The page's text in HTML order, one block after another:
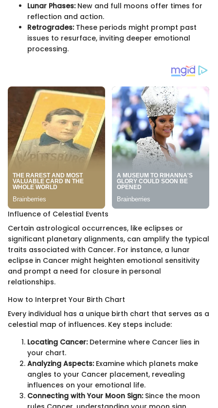
Lunar Phases:New and full moons offer times for
reflection and action.
Retrogrades:These periods might prompt past
issues to resurface, inviting deeper emotional
processing.
Influence of Celestial Events
Certain astrological occurrences, like eclipses or
significant planetary alignments, can amplify the typical
traits associated with Cancer. For instance, a lunar
eclipse in Cancer might heighten emotional sensitivity
and prompt a need for closure in personal
relationships.
How to Interpret Your Birth Chart
Every individual has a unique birth chart that serves as a
celestial map of influences. Key steps include:
Locating Cancer:Determine where Cancer lies in
your chart.
Analyzing Aspects:Examine which planets make
angles to your Cancer placement, revealing
influences on your emotional life.
Connecting with Your Moon Sign:Since the moon